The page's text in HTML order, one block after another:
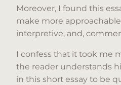
Moreover, I found this
make more
interpretive, and,
I confess that it took me
the reader understands
in this short essay to be